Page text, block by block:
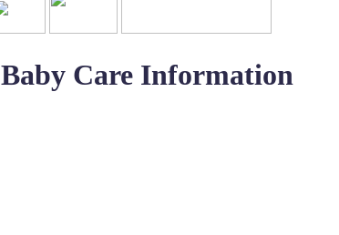
Baby Care Information